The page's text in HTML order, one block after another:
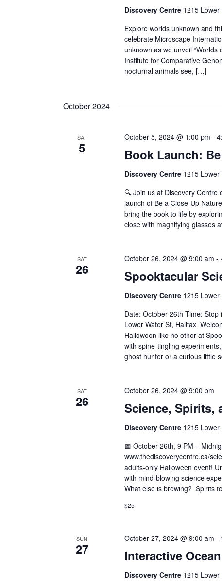
Discovery Centre 1215 Lower
Explore worlds unknown and
celebrate Microscape
unknown as we unveil “Worlds
Institute for Comparative
nocturnal animals see, […]
October 2024
SAT
5 Book Launch:
October 5, 2024 @ 1:00 pm -
Discovery Centre 1215 Lower
🔍 Join us at Discovery
launch of Be a Close-Up
bring the book to life by
close with magnifying glasses
SAT
26 Spooktacular
October 26, 2024 @ 9:00 am -
Discovery Centre 1215 Lower
Date: October 26th Time:
Lower Water St, Halifax
Halloween like no other at
with spine-tingling
ghost hunter or a curious little
SAT
26 Science, Spirits,
October 26, 2024 @ 9:00 pm
Discovery Centre 1215 Lower
📅 October 26th, 9 PM –
www.thediscoverycentre.ca/
adults-only Halloween event!
with mind-blowing science
What else is brewing? Spirits
$25
SUN
27 Interactive
October 27, 2024 @ 9:00 am -
Discovery Centre 1215 Lower